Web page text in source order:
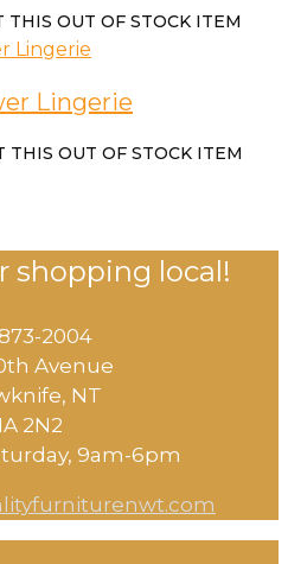
THIS OUT OF STOCK ITEM
Lingerie
THIS OUT OF STOCK ITEM
shopping local!
2004
Avenue
NT
2N2
​9am-6pm​